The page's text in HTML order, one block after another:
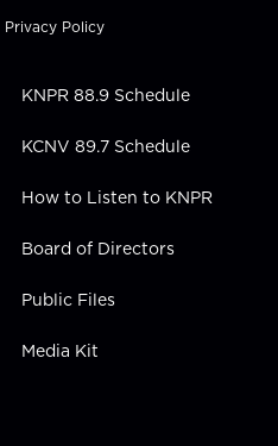
k
e
i
n
Privacy Policy
KNPR 88.9 Schedule
KCNV 89.7 Schedule
How to Listen to KNPR
Board of Directors
Public Files
Media Kit